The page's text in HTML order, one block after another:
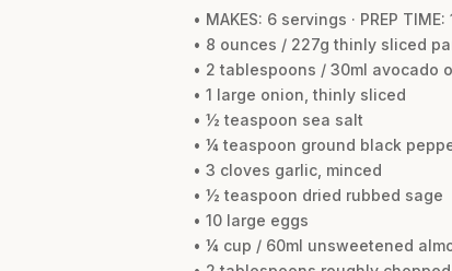
• MAKES: 6 servings · PREP
• 8 ounces / 227g thinly sliced
• 2 tablespoons / 30ml avocado
• 1 large onion, thinly sliced
• ½ teaspoon sea salt
• ¼ teaspoon ground black
• 3 cloves garlic, minced
• ½ teaspoon dried rubbed sage
• 10 large eggs
• ¼ cup / 60ml unsweetened